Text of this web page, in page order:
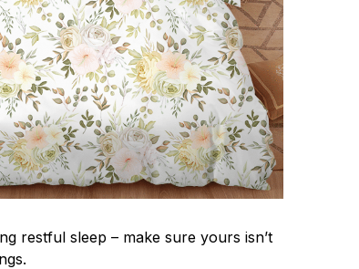
restful sleep – make sure yours isn’t